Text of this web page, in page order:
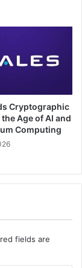
Cryptographic
Age of AI and
Computing
fields are